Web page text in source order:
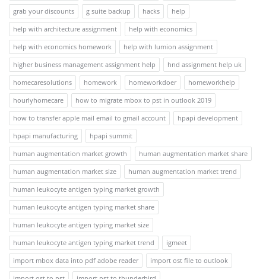
grab your discounts
g suite backup hacks
help
help with architecture assignment
help with economics
help with economics homework
help with lumion assignment
higher business management assignment help
hnd assignment help uk
homecaresolutions
homework homeworkdoer
homeworkhelp
hourlyhomecare
how to migrate mbox to pst in outlook 2019
how to transfer apple mail email to gmail account
hpapi development
hpapi manufacturing
hpapi summit
human augmentation market growth
human augmentation market share
human augmentation market size
human augmentation market trend
human leukocyte antigen typing market growth
human leukocyte antigen typing market share
human leukocyte antigen typing market size
human leukocyte antigen typing market trend
igmeet
import mbox data into pdf adobe reader
import ost file to outlook